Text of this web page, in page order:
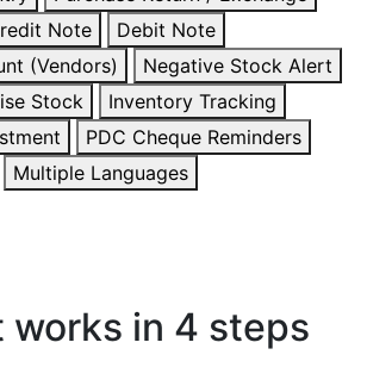
Note
Debit Note
(Vendors)
Negative Stock Alert
Stock
Inventory Tracking
PDC Cheque Reminders
Multiple Languages
works in 4 steps